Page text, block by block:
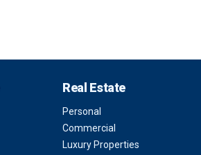
Real Estate
Personal
Commercial
Luxury Properties